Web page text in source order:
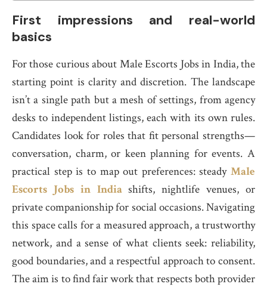
First impressions and real-world
basics
For those curious about Male Escorts Jobs in India, the
starting point is clarity and discretion. The landscape
isn’t a single path but a mesh of settings, from agency
desks to independent listings, each with its own rules.
Candidates look for roles that fit personal strengths—
conversation, charm, or keen planning for events. A
practical step is to map out preferences: steady Male
Escorts Jobs in Indiashifts, nightlife venues, or
private companionship for social occasions. Navigating
this space calls for a measured approach, a trustworthy
network, and a sense of what clients seek: reliability,
good boundaries, and a respectful approach to consent.
The aim is to find fair work that respects both provider